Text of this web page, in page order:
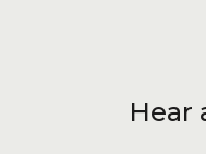
Hear